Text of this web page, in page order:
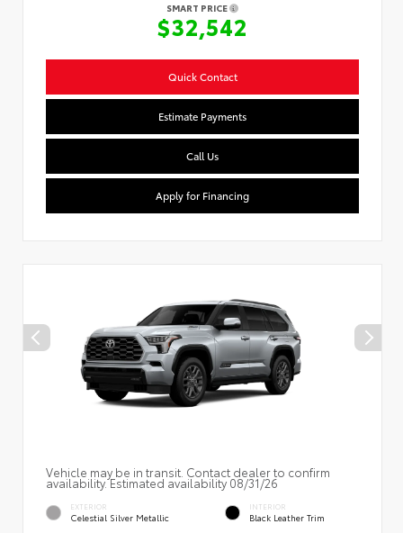
SMART PRICE
$32,542
Quick Contact
Estimate Payments
Call Us
Apply for Financing
Vehicle may be in transit. Contact dealer to confirm
availability. Estimated availability 08/31/26
EXTERIOR
Celestial Silver Metallic
INTERIOR
Black Leather Trim